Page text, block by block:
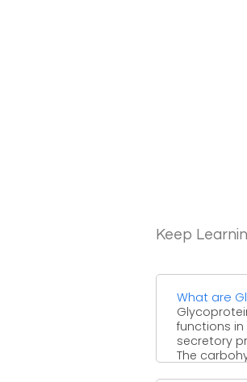
Keep
What are
functions
secretory
The